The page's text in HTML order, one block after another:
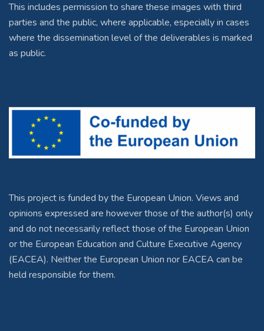
This includes permission to share these images with third
parties and the public, where applicable, especially in cases
where the dissemination level of the deliverables is marked
as public.
This project is funded by the European Union. Views and
opinions expressed are however those of the author(s) only
and do not necessarily reflect those of the European Union
or the European Education and Culture Executive Agency
(EACEA). Neither the European Union nor EACEA can be
held responsible for them.